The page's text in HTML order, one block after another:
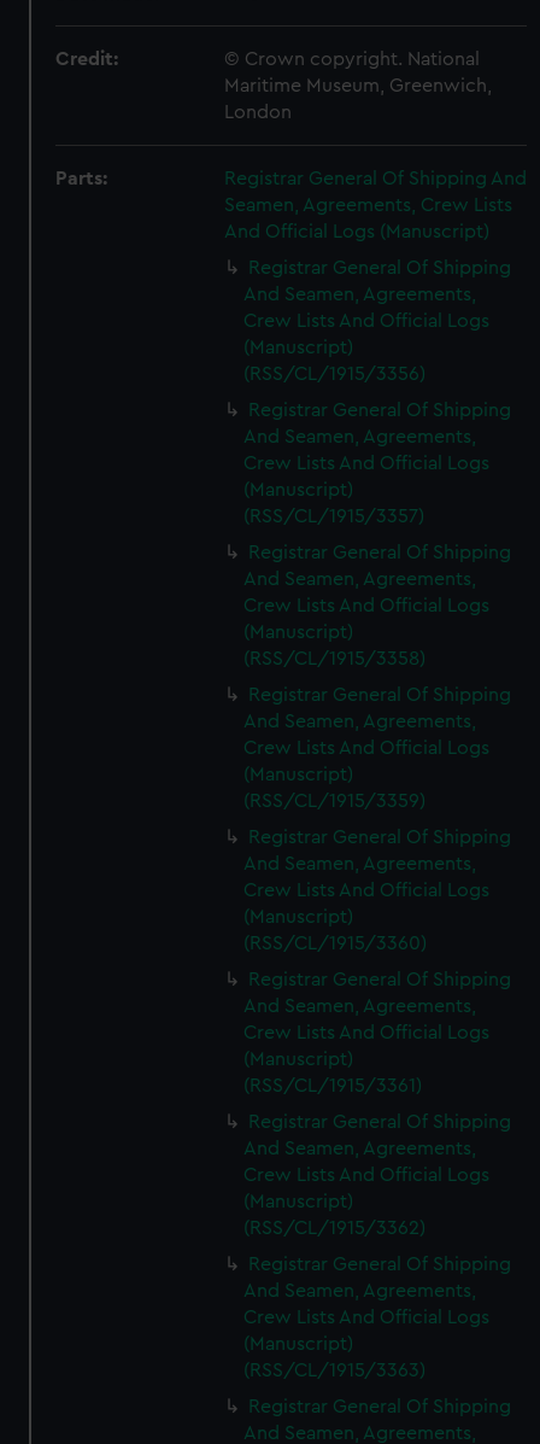
Credit:
© Crown copyright. National
Maritime Museum, Greenwich,
London
Parts:
Registrar General Of Shipping And
Seamen, Agreements, Crew Lists
And Official Logs (Manuscript)
Registrar General Of Shipping
And Seamen, Agreements,
Crew Lists And Official Logs
(Manuscript)
(RSS/CL/1915/3356)
Registrar General Of Shipping
And Seamen, Agreements,
Crew Lists And Official Logs
(Manuscript)
(RSS/CL/1915/3357)
Registrar General Of Shipping
And Seamen, Agreements,
Crew Lists And Official Logs
(Manuscript)
(RSS/CL/1915/3358)
Registrar General Of Shipping
And Seamen, Agreements,
Crew Lists And Official Logs
(Manuscript)
(RSS/CL/1915/3359)
Registrar General Of Shipping
And Seamen, Agreements,
Crew Lists And Official Logs
(Manuscript)
(RSS/CL/1915/3360)
Registrar General Of Shipping
And Seamen, Agreements,
Crew Lists And Official Logs
(Manuscript)
(RSS/CL/1915/3361)
Registrar General Of Shipping
And Seamen, Agreements,
Crew Lists And Official Logs
(Manuscript)
(RSS/CL/1915/3362)
Registrar General Of Shipping
And Seamen, Agreements,
Crew Lists And Official Logs
(Manuscript)
(RSS/CL/1915/3363)
Registrar General Of Shipping
And Seamen, Agreements,